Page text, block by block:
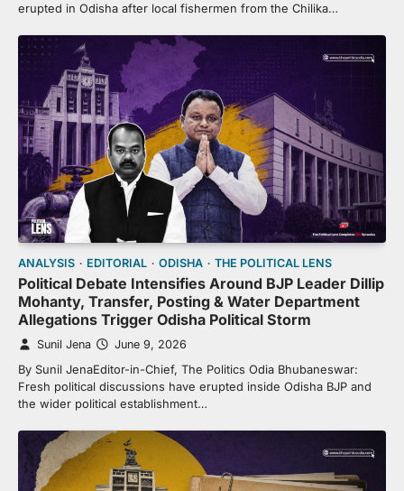
erupted in Odisha after local fishermen from the Chilika…
ANALYSIS EDITORIAL ODISHA THE POLITICAL LENS
Political Debate Intensifies Around BJP Leader Dillip
Mohanty, Transfer, Posting & Water Department
Allegations Trigger Odisha Political Storm
Sunil Jena June 9, 2026
By Sunil JenaEditor-in-Chief, The Politics Odia Bhubaneswar:
Fresh political discussions have erupted inside Odisha BJP and
the wider political establishment…